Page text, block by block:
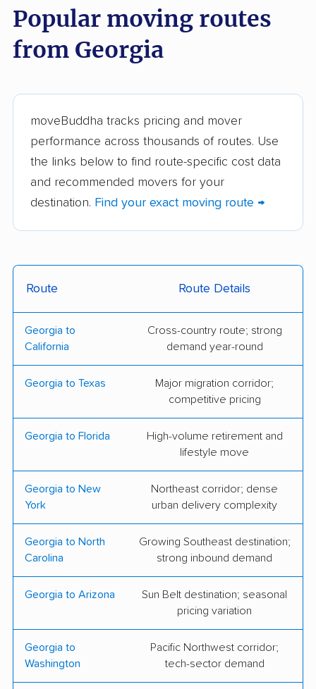
all 83 Georgia movers we've reviewed →
HHG Movers, LLC.
Best Deal Movers,
LLC
L'Goff Moving Services
TWO MEN AND A
TRUCK
24/7 Moving
404 Movers
A-1 Freeman Moving
Storage
Moving & Storage
Atlanta's Furniture Taxi
Moving & Storage
Atlanta Home Movers
Atlanta Peach Movers
Atlantic Relocation
Systems
Bellhop Moving
Big & Small Moving,
Bulldog Movers
College Hunks
Hauling Junk &
Moving
D & J Movers ATL Falcon Moving LLC
Fox Moving and
Storage
Georgia Home
Movers
Georgia Pack and
Storage, Inc.
Mark the Mover, Inc.
Motivated Movers, Inc.
Pack It Up Moving &
Popular moving routes
from Georgia
moveBuddha tracks pricing and mover
performance across thousands of routes. Use
the links below to find route-specific cost data
and recommended movers for your
destination. Find your exact moving route →
Route Route Details
Georgia to
California
Cross-country route; strong
demand year-round
Georgia to Texas
Major migration corridor;
competitive pricing
Georgia to Florida
High-volume retirement and
lifestyle move
Georgia to New
York
Northeast corridor; dense
urban delivery complexity
Georgia to North
Carolina
Growing Southeast destination;
strong inbound demand
Georgia to Arizona
Sun Belt destination; seasonal
pricing variation
Georgia to
Washington
Pacific Northwest corridor;
tech-sector demand